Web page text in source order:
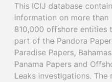
This ICIJ database
information on more than
810,000 offshore entities
part of the Pandora
Paradise Papers,
Panama Papers and
Leaks investigations. The